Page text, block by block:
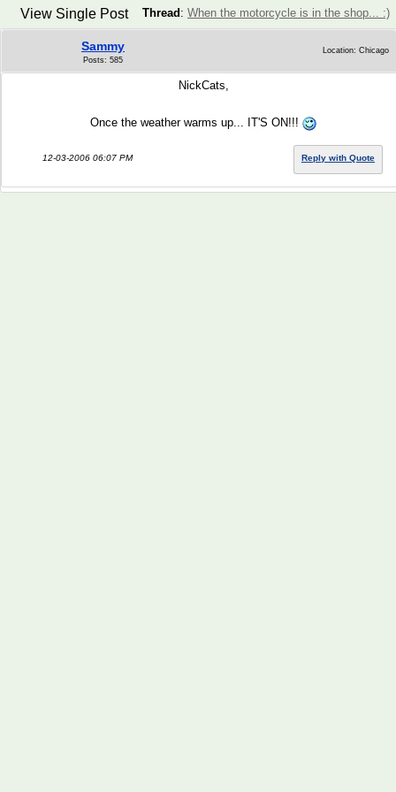
Thread : When the motorcycle is in the shop... :)
View Single Post
Sammy
Posts: 585
Location: Chicago
NickCats,
Once the weather warms up... IT'S ON!!!
12-03-2006 06:07 PM Reply with Quote